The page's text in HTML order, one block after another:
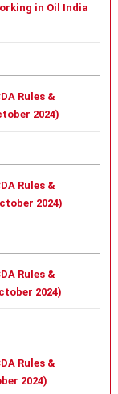
in Oil India
Rules &
2024)
Rules &
2024)
Rules &
2024)
Rules &
2024)